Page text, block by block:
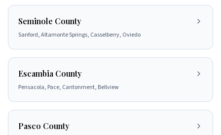
Seminole County
Sanford, Altamonte Springs, Casselberry, Oviedo
Escambia County
Pensacola, Pace, Cantonment, Bellview
Pasco County